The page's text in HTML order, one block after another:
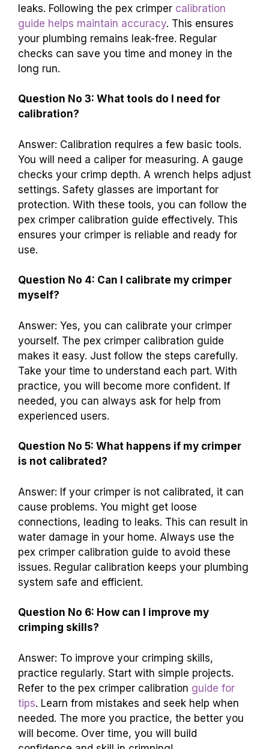
leaks. Following the pex crimper calibration
guide helps maintain accuracy. This ensures
your plumbing remains leak-free. Regular
checks can save you time and money in the
long run.
Question No 3: What tools do I need for
calibration?
Answer: Calibration requires a few basic tools.
You will need a caliper for measuring. A gauge
checks your crimp depth. A wrench helps adjust
settings. Safety glasses are important for
protection. With these tools, you can follow the
pex crimper calibration guide effectively. This
ensures your crimper is reliable and ready for
use.
Question No 4: Can I calibrate my crimper
myself?
Answer: Yes, you can calibrate your crimper
yourself. The pex crimper calibration guide
makes it easy. Just follow the steps carefully.
Take your time to understand each part. With
practice, you will become more confident. If
needed, you can always ask for help from
experienced users.
Question No 5: What happens if my crimper
is not calibrated?
Answer: If your crimper is not calibrated, it can
cause problems. You might get loose
connections, leading to leaks. This can result in
water damage in your home. Always use the
pex crimper calibration guide to avoid these
issues. Regular calibration keeps your plumbing
system safe and efficient.
Question No 6: How can I improve my
crimping skills?
Answer: To improve your crimping skills,
practice regularly. Start with simple projects.
Refer to the pex crimper calibration guide for
tips. Learn from mistakes and seek help when
needed. The more you practice, the better you
will become. Over time, you will build